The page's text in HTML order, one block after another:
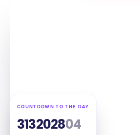
COUNTDOWN TO THE DAY
313202803